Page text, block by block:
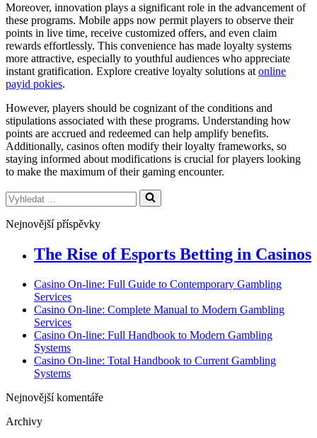
Moreover, innovation plays a significant role in the advancement of
these programs. Mobile apps now permit players to observe their
points in live time, receive customized offers, and even claim
rewards effortlessly. This convenience has made loyalty systems
more attractive, especially to youthful audiences who appreciate
instant gratification. Explore creative loyalty solutions at online
payid pokies.
However, players should be cognizant of the conditions and
stipulations associated with these programs. Understanding how
points are accrued and redeemed can help amplify benefits.
Additionally, casinos often modify their loyalty frameworks, so
staying informed about modifications is crucial for players looking
to make the maximum of their gaming encounter.
Vyhledat
...
Nejnovější příspěvky
The Rise of Esports Betting in Casinos
Casino On-line: Full Guide to Contemporary Gambling
Services
Casino On-line: Complete Manual to Modern Gambling
Services
Casino On-line: Full Handbook to Modern Gambling
Systems
Casino On-line: Total Handbook to Current Gambling
Systems
Nejnovější komentáře
Archivy